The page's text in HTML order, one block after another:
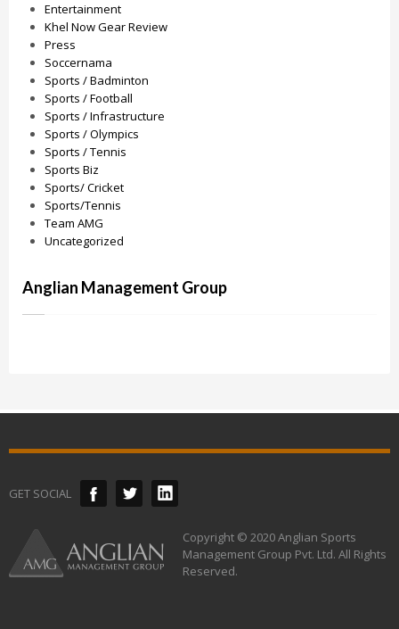
Entertainment
Khel Now Gear Review
Press
Soccernama
Sports / Badminton
Sports / Football
Sports / Infrastructure
Sports / Olympics
Sports / Tennis
Sports Biz
Sports/ Cricket
Sports/Tennis
Team AMG
Uncategorized
Anglian Management Group
GET SOCIAL
Copyright © 2020 Anglian Sports
Management Group Pvt. Ltd. All Rights
Reserved.